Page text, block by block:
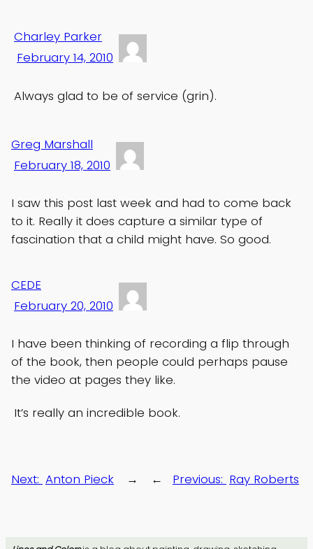
Charley Parker
February 14, 2010
Always glad to be of service (grin).
Greg Marshall
February 18, 2010
I saw this post last week and had to come back
to it. Really it does capture a similar type of
fascination that a child might have. So good.
CEDE
February 20, 2010
I have been thinking of recording a flip through
of the book, then people could perhaps pause
the video at pages they like.
It’s really an incredible book.
← Previous: Ray Roberts
Next: Anton Pieck →